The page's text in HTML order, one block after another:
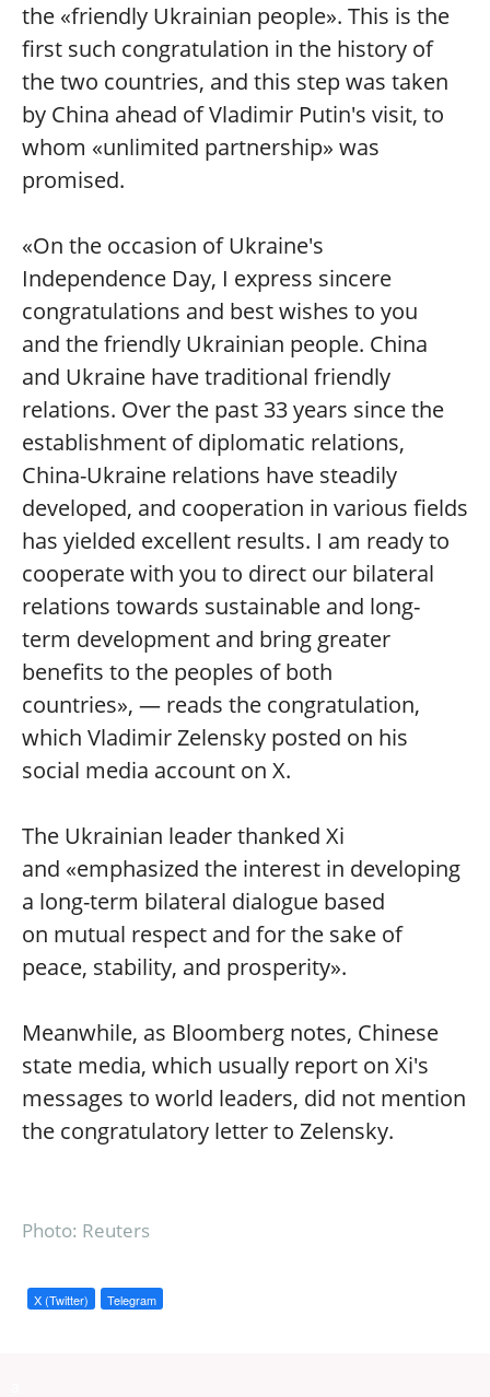
the «friendly Ukrainian people». This is the
first such congratulation in the history of
the two countries, and this step was taken
by China ahead of Vladimir Putin's visit, to
whom «unlimited partnership» was
promised.
«On the occasion of Ukraine's
Independence Day, I express sincere
congratulations and best wishes to you
and the friendly Ukrainian people. China
and Ukraine have traditional friendly
relations. Over the past 33 years since the
establishment of diplomatic relations,
China-Ukraine relations have steadily
developed, and cooperation in various fields
has yielded excellent results. I am ready to
cooperate with you to direct our bilateral
relations towards sustainable and long-
term development and bring greater
benefits to the peoples of both
countries», — reads the congratulation,
which Vladimir Zelensky posted on his
social media account on X.
The Ukrainian leader thanked Xi
and «emphasized the interest in developing
a long-term bilateral dialogue based
on mutual respect and for the sake of
peace, stability, and prosperity».
Meanwhile, as Bloomberg notes, Chinese
state media, which usually report on Xi's
messages to world leaders, did not mention
the congratulatory letter to Zelensky.
Photo: Reuters
X (Twitter) Telegram